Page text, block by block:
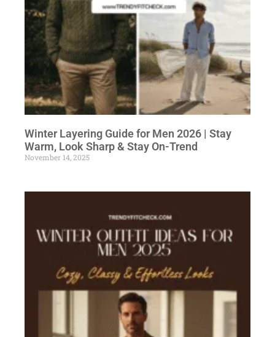
Winter Layering Guide for Men 2026 | Stay
Warm, Look Sharp & Stay On-Trend
November 14, 2025